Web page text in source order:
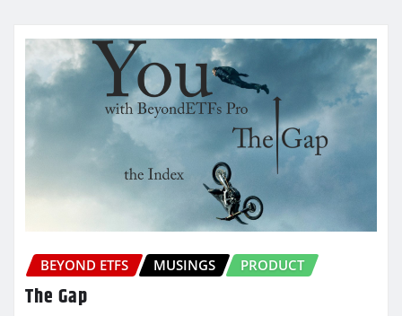
BEYOND ETFS MUSINGS PRODUCT
The Gap